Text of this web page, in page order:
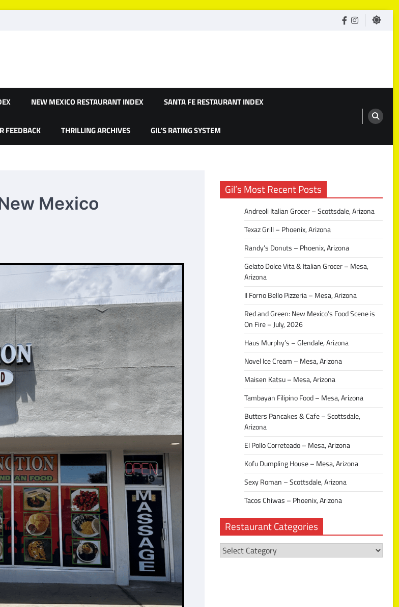
facebook
Instagram
NEW MEXICO RESTAURANT INDEX SANTA FE RESTAURANT INDEX
FEEDBACK THRILLING ARCHIVES GIL’S RATING SYSTEM
Mexico
Gil’s Most Recent Posts
Andreoli Italian Grocer – Scottsdale, Arizona
Texaz Grill – Phoenix, Arizona
Randy’s Donuts – Phoenix, Arizona
Gelato Dolce Vita & Italian Grocer – Mesa,
Arizona
Il Forno Bello Pizzeria – Mesa, Arizona
Red and Green: New Mexico’s Food Scene is
On Fire – July, 2026
Haus Murphy’s – Glendale, Arizona
Novel Ice Cream – Mesa, Arizona
Maisen Katsu – Mesa, Arizona
Tambayan Filipino Food – Mesa, Arizona
Butters Pancakes & Cafe – Scottsdale,
Arizona
El Pollo Correteado – Mesa, Arizona
Kofu Dumpling House – Mesa, Arizona
Sexy Roman – Scottsdale, Arizona
Tacos Chiwas – Phoenix, Arizona
Restaurant Categories
Restaurant
Categories